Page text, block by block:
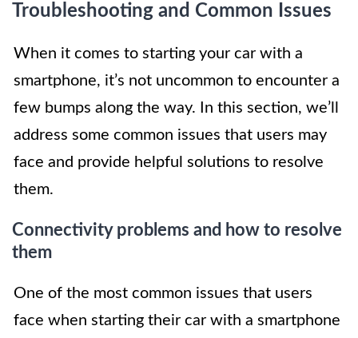
Troubleshooting and Common Issues
When it comes to starting your car with a
smartphone, it’s not uncommon to encounter a
few bumps along the way. In this section, we’ll
address some common issues that users may
face and provide helpful solutions to resolve
them.
Connectivity problems and how to resolve
them
One of the most common issues that users
face when starting their car with a smartphone